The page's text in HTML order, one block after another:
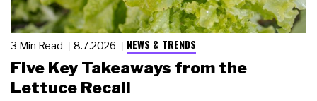
3 Min Read 8.7.2026 NEWS & TRENDS
Five Key Takeaways from the
Lettuce Recall